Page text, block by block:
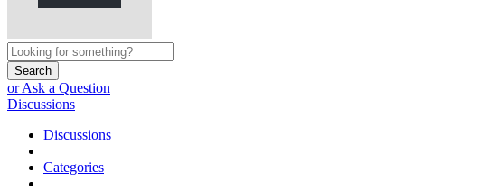
Search
or Ask a Question
Discussions
Discussions
Categories